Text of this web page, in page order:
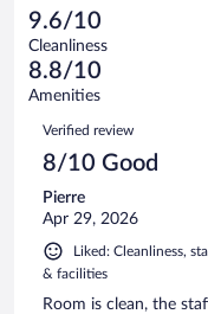
reviews
of
1008
reviews
23
out
of
1008
reviews
Terrible.
12
out
of
reviews
9.6/10
Cleanliness
8.8/10
Amenities
Reviews
Verified review
8/10 Good
Pierre
Apr 29, 2026
Liked: Cleanliness,
& facilities
Room is clean, the